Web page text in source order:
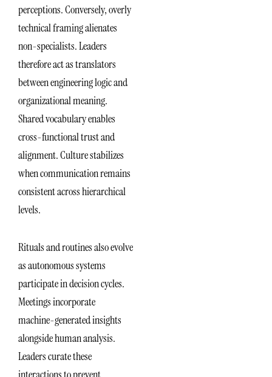
perceptions. Conversely, overly
technical framing alienates
non-specialists. Leaders
therefore act as translators
between engineering logic and
organizational meaning.
Shared vocabulary enables
cross-functional trust and
alignment. Culture stabilizes
when communication remains
consistent across hierarchical
levels.
Rituals and routines also evolve
as autonomous systems
participate in decision cycles.
Meetings incorporate
machine-generated insights
alongside human analysis.
Leaders curate these